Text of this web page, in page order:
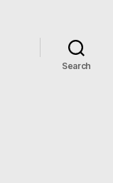
Search